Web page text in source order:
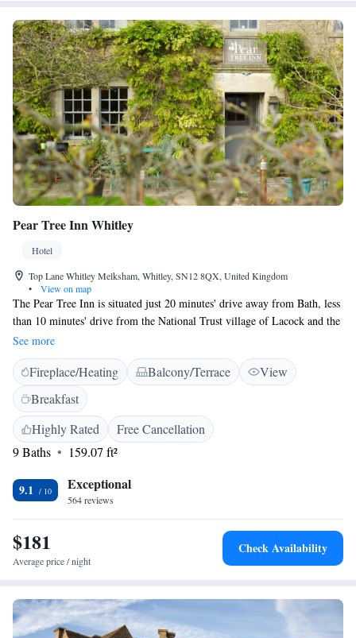
Pear Tree Inn Whitley
Hotel
Top Lane Whitley Melksham, Whitley, SN12 8QX, United Kingdom
•
View on map
The Pear Tree Inn is situated just 20 minutes' drive away from Bath, less
than 10 minutes' drive from the National Trust village of Lacock and the
market town of Bradford on Avon. The Pear Tree Inn has been carefully
restored back to its former glory with its 8 individually furnished rooms
featuring a flat-screen TV, WiFi and an en suite bathroom. The cosy bar,
and Sun Room restaurant have a relaxed and rustic appeal. The locally-
sourced menus reflect the best of what the season and Wiltshire has to
offer. The Pear Tree sits in two acres of sprawling gardens with a large
car park.
See more
Fireplace/Heating Balcony/Terrace
View
Breakfast
Highly Rated
Free Cancellation
9 Baths
159.07 ft²
9.1 Exceptional
564 reviews
$181
Average price / night
Check Availability